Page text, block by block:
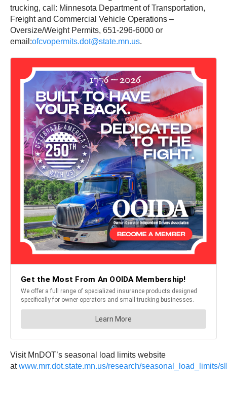
trucking, call: Minnesota Department of Transportation,
Freight and Commercial Vehicle Operations –
Oversize/Weight Permits, 651-296-6000 or
email:ofcvopermits.dot@state.mn.us.
Visit MnDOT’s seasonal load limits website
atwww.mrr.dot.state.mn.us/research/seasonal_load_limits/